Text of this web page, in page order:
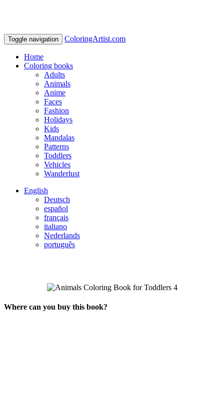
Toggle navigation ColoringArtist.com
Home
Coloring books
Adults
Animals
Anime
Faces
Fashion
Holidays
Kids
Mandalas
Patterns
Toddlers
Vehicles
Wanderlust
English
Deutsch
español
français
italiano
Nederlands
português
Where can you buy this book?